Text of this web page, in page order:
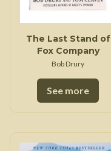
The Last Stand of
Fox Company
Bob Drury
See more